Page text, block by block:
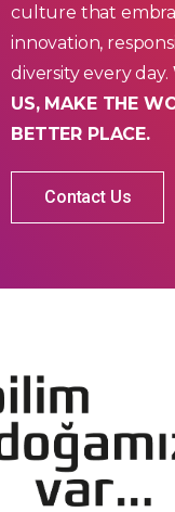
culture that
innovation,
diversity every day.
US, MAKE THE
BETTER PLACE.
Contact Us